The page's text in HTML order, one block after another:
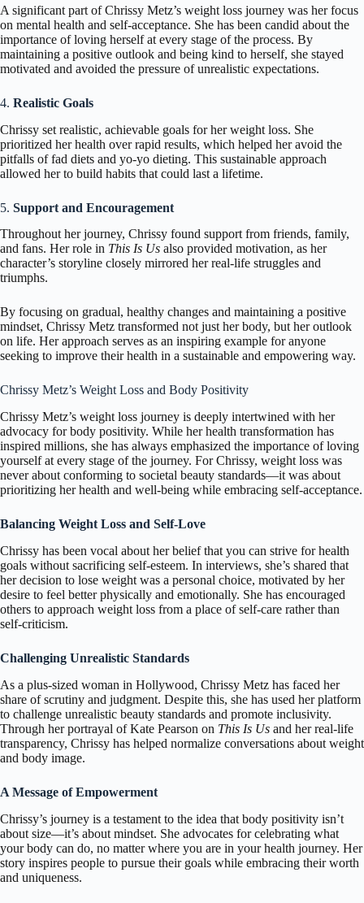
A significant part of Chrissy Metz’s weight loss journey was her focus
on mental health and self-acceptance. She has been candid about the
importance of loving herself at every stage of the process. By
maintaining a positive outlook and being kind to herself, she stayed
motivated and avoided the pressure of unrealistic expectations.
4. Realistic Goals
Chrissy set realistic, achievable goals for her weight loss. She
prioritized her health over rapid results, which helped her avoid the
pitfalls of fad diets and yo-yo dieting. This sustainable approach
allowed her to build habits that could last a lifetime.
5. Support and Encouragement
Throughout her journey, Chrissy found support from friends, family,
and fans. Her role in This Is Us also provided motivation, as her
character’s storyline closely mirrored her real-life struggles and
triumphs.
By focusing on gradual, healthy changes and maintaining a positive
mindset, Chrissy Metz transformed not just her body, but her outlook
on life. Her approach serves as an inspiring example for anyone
seeking to improve their health in a sustainable and empowering way.
Chrissy Metz’s Weight Loss and Body Positivity
Chrissy Metz’s weight loss journey is deeply intertwined with her
advocacy for body positivity. While her health transformation has
inspired millions, she has always emphasized the importance of loving
yourself at every stage of the journey. For Chrissy, weight loss was
never about conforming to societal beauty standards—it was about
prioritizing her health and well-being while embracing self-acceptance.
Balancing Weight Loss and Self-Love
Chrissy has been vocal about her belief that you can strive for health
goals without sacrificing self-esteem. In interviews, she’s shared that
her decision to lose weight was a personal choice, motivated by her
desire to feel better physically and emotionally. She has encouraged
others to approach weight loss from a place of self-care rather than
self-criticism.
Challenging Unrealistic Standards
As a plus-sized woman in Hollywood, Chrissy Metz has faced her
share of scrutiny and judgment. Despite this, she has used her platform
to challenge unrealistic beauty standards and promote inclusivity.
Through her portrayal of Kate Pearson on This Is Us and her real-life
transparency, Chrissy has helped normalize conversations about weight
and body image.
A Message of Empowerment
Chrissy’s journey is a testament to the idea that body positivity isn’t
about size—it’s about mindset. She advocates for celebrating what
your body can do, no matter where you are in your health journey. Her
story inspires people to pursue their goals while embracing their worth
and uniqueness.